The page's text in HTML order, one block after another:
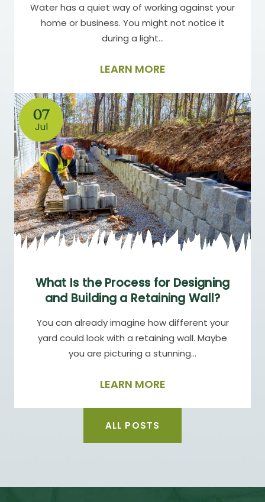
Water has a quiet way of working against your
home or business. You might not notice it
during a light…
LEARN MORE
07
Jul
What Is the Process for Designing
and Building a Retaining Wall?
You can already imagine how different your
yard could look with a retaining wall. Maybe
you are picturing a stunning…
LEARN MORE
ALL POSTS